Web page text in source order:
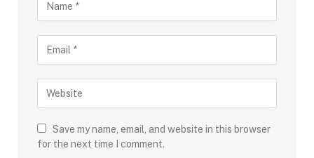
Save my name, email, and website in this browser
for the next time I comment.